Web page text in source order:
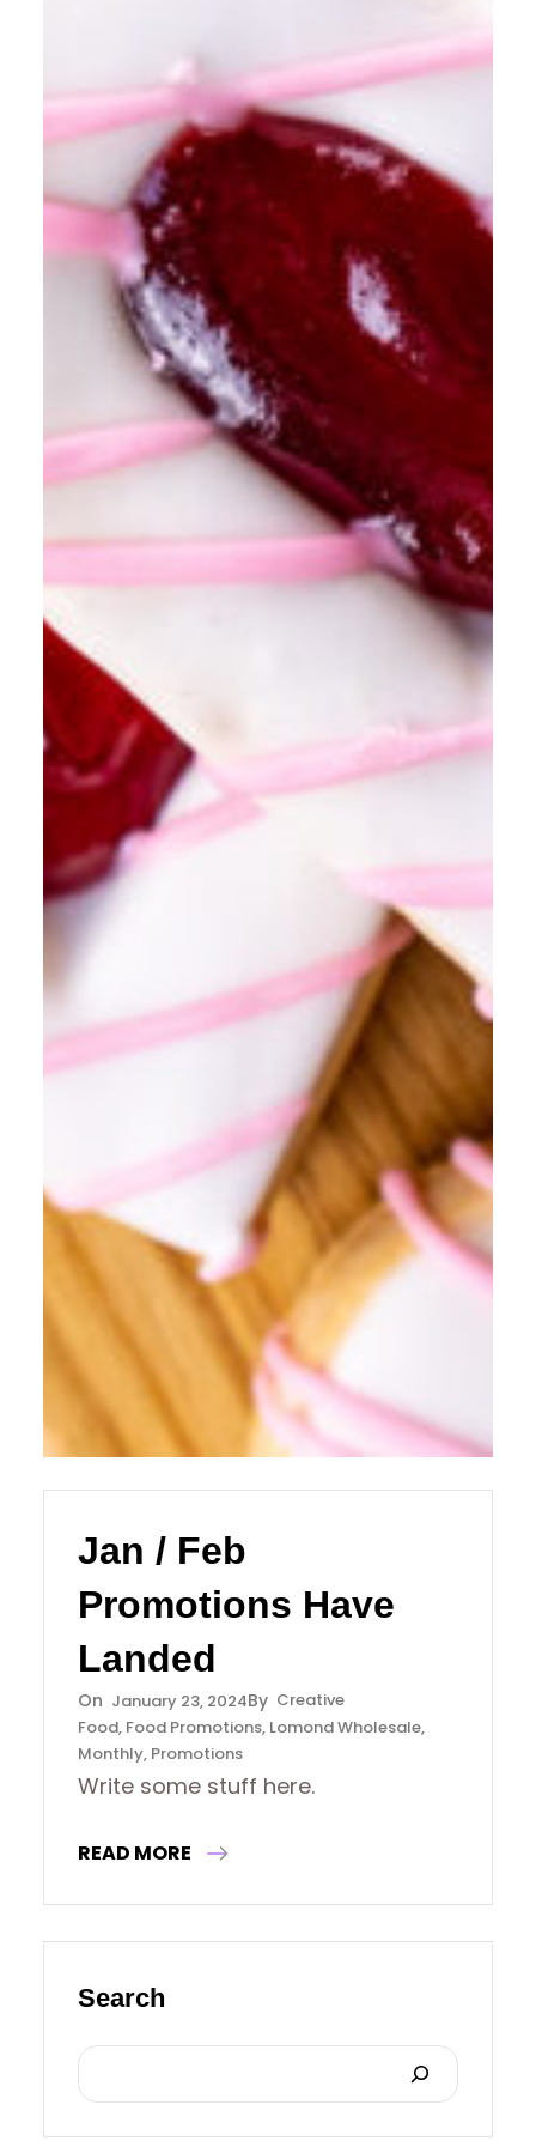
Jan / Feb
Promotions Have
Landed
January 23, 2024
Creative
Food, Food Promotions, Lomond Wholesale
Monthly, Promotions
Write some stuff here.
READ MORE
Search
S
E